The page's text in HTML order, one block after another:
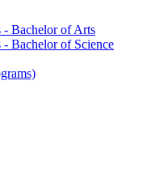
-​ Bachelor of Arts
-​ Bachelor of Science